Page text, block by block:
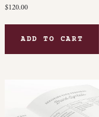
$120.00
ADD TO CART